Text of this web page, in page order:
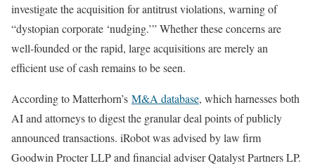
investigate the acquisition for antitrust violations, warning of
“dystopian corporate ‘nudging.’” Whether these concerns are
well-founded or the rapid, large acquisitions are merely an
efficient use of cash remains to be seen.
According to Matterhorn’s M&A database, which harnesses both
AI and attorneys to digest the granular deal points of publicly
announced transactions. iRobot was advised by law firm
Goodwin Procter LLP and financial adviser Qatalyst Partners LP.